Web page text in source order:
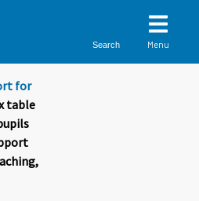
Search Menu
for
table